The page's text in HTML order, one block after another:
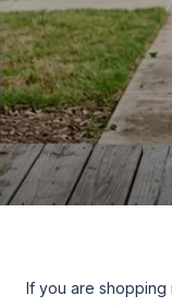
If you are shopping